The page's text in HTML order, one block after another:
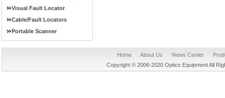
Visual Fault Locator
Cable/Fault Locators
Portable Scanner
Home About Us News Center
Copyright © 2006-2020 Optics Equipment All